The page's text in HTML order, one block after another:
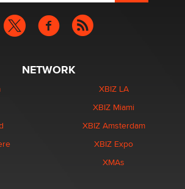
NETWORK
XBIZ LA
XBIZ Miami
XBIZ Amsterdam
XBIZ Expo
XMAs